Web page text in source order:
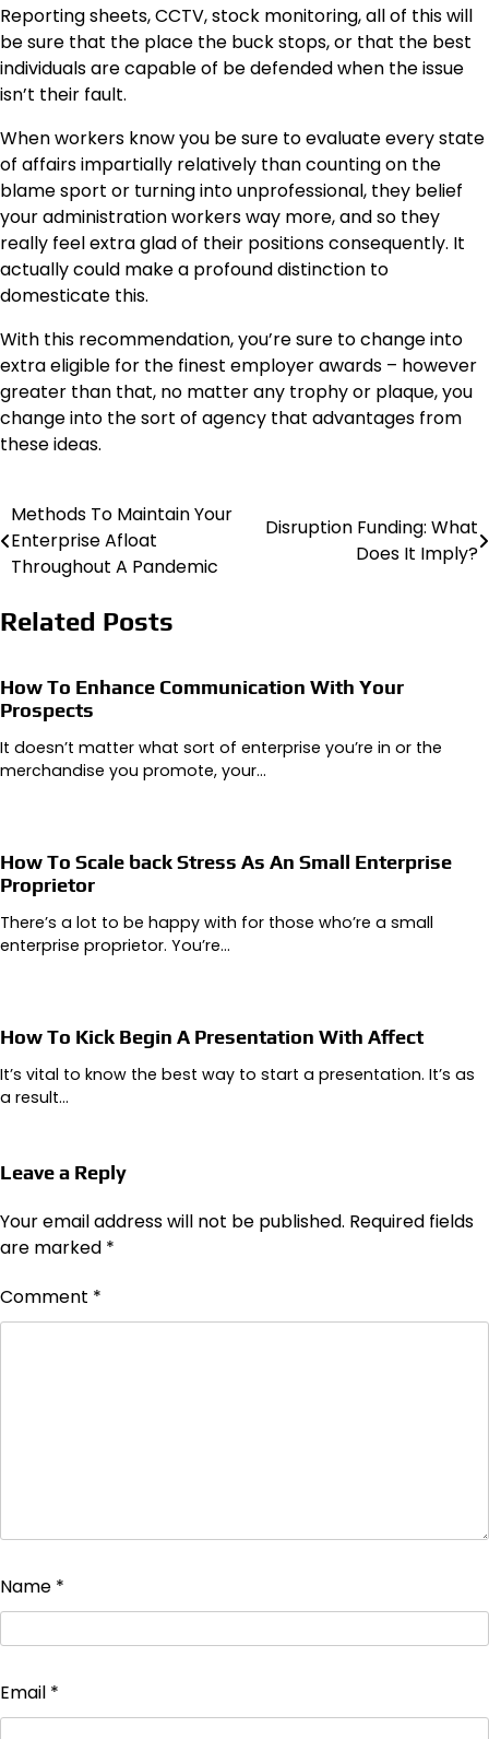
Reporting sheets, CCTV, stock monitoring, all of this will
be sure that the place the buck stops, or that the best
individuals are capable of be defended when the issue
isn’t their fault.
When workers know you be sure to evaluate every state
of affairs impartially relatively than counting on the
blame sport or turning into unprofessional, they belief
your administration workers way more, and so they
really feel extra glad of their positions consequently. It
actually could make a profound distinction to
domesticate this.
With this recommendation, you’re sure to change into
extra eligible for the finest employerawards – however
greater than that, no matter any trophy or plaque, you
change into the sort of agency that advantages from
these ideas.
Post
navigation
Methods To Maintain Your
Enterprise Afloat
Throughout A Pandemic
Disruption Funding: What
Does It Imply?
Related Posts
How To Enhance Communication With Your
Prospects
It doesn’t matter what sort of enterprise you’re in or the
merchandise you promote, your…
How To Scale back Stress As An Small Enterprise
Proprietor
There’s a lot to be happy with for those who’re a small
enterprise proprietor. You’re…
How To Kick Begin A Presentation With Affect
It’s vital to know the best way to start a presentation. It’s as
a result…
Leave a Reply
Your email address will not be published. Required fields
are marked *
Comment *
Name *
Email *